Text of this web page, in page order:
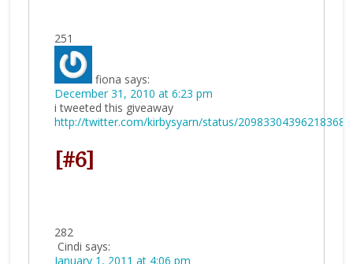
251
fiona says:
December 31, 2010 at 6:23 pm
i tweeted this giveaway
http://twitter.com/kirbysyarn/status/20983304396218368
[#6]
282
Cindi says:
January 1, 2011 at 4:06 pm